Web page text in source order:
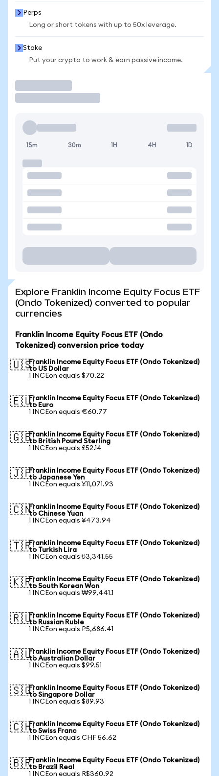
Perps
Long or short tokens with up to 50x leverage.
Stake
Put your crypto to work & earn passive income.
15m 30m 1H 4H 1D
Explore Franklin Income Equity Focus ETF
(Ondo Tokenized) converted to popular
currencies
Franklin Income Equity Focus ETF (Ondo
Tokenized) conversion price today
🇺🇸Franklin Income Equity Focus ETF (Ondo Tokenized)
to US Dollar
1 INCEon equals $70.22
🇪🇺Franklin Income Equity Focus ETF (Ondo Tokenized)
to Euro
1 INCEon equals €60.77
🇬🇧Franklin Income Equity Focus ETF (Ondo Tokenized)
to British Pound Sterling
1 INCEon equals £52.14
🇯🇵Franklin Income Equity Focus ETF (Ondo Tokenized)
to Japanese Yen
1 INCEon equals ¥11,071.93
🇨🇳Franklin Income Equity Focus ETF (Ondo Tokenized)
to Chinese Yuan
1 INCEon equals ¥473.94
🇹🇷Franklin Income Equity Focus ETF (Ondo Tokenized)
to Turkish Lira
1 INCEon equals ₺3,341.55
🇰🇷Franklin Income Equity Focus ETF (Ondo Tokenized)
to South Korean Won
1 INCEon equals ₩99,441.1
🇷🇺Franklin Income Equity Focus ETF (Ondo Tokenized)
to Russian Ruble
1 INCEon equals ₽5,686.41
🇦🇺Franklin Income Equity Focus ETF (Ondo Tokenized)
to Australian Dollar
1 INCEon equals $99.51
🇸🇬Franklin Income Equity Focus ETF (Ondo Tokenized)
to Singapore Dollar
1 INCEon equals $89.93
🇨🇭Franklin Income Equity Focus ETF (Ondo Tokenized)
to Swiss Franc
1 INCEon equals CHF 56.62
🇧🇷Franklin Income Equity Focus ETF (Ondo Tokenized)
to Brazil Real
1 INCEon equals R$360.92